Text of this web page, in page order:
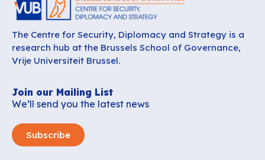
The Centre for Security, Diplomacy and Strategy is a
research hub at the Brussels School of Governance,
Vrije Universiteit Brussel.
Join our Mailing List
We’ll send you the latest news
Subscribe